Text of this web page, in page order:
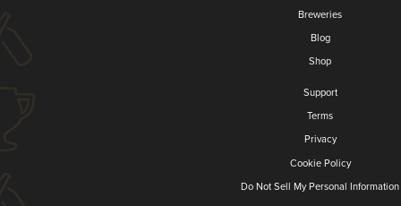
Breweries
Blog
Shop
Support
Terms
Privacy
Cookie Policy
Do Not Sell My Personal Information